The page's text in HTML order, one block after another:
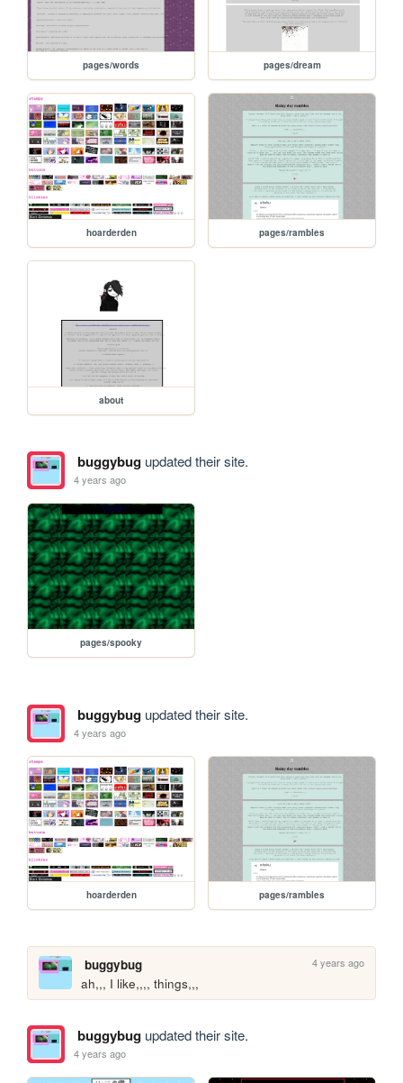
pages/words pages/dream
hoarderden pages/rambles
about
buggybugupdated their site.
4 years ago
pages/spooky
buggybugupdated their site.
4 years ago
hoarderden pages/rambles
buggybug 4 years ago
ah,,, I like,,,, things,,,
buggybugupdated their site.
4 years ago